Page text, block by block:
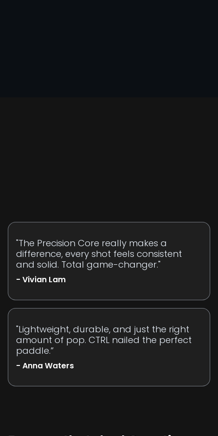
"The Precision Core really makes a
difference, every shot feels consistent
and solid. Total game-changer."
- Vivian Lam
"Lightweight, durable, and just the right
amount of pop. CTRL nailed the perfect
paddle.”
- Anna Waters